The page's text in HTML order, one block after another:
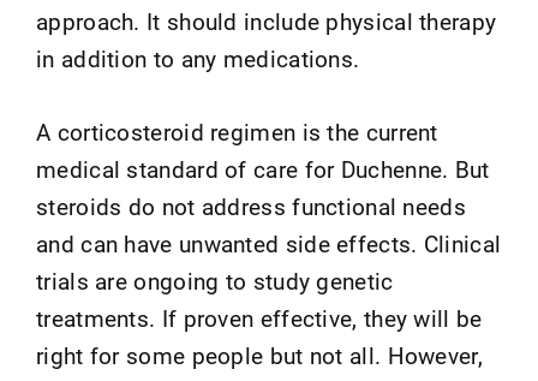
approach. It should include physical therapy
in addition to any medications.
A corticosteroid regimen is the current
medical standard of care for Duchenne. But
steroids do not address functional needs
and can have unwanted side effects. Clinical
trials are ongoing to study genetic
treatments. If proven effective, they will be
right for some people but not all. However,